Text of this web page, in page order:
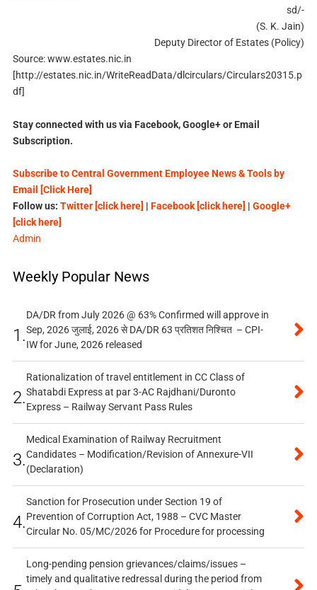
sd/-
(S. K. Jain)
Deputy Director of Estates (Policy)
Source: www.estates.nic.in
[http://estates.nic.in/WriteReadData/dlcirculars/Circulars20315.p
df]
Stay connected with us via Facebook, Google+ or Email
Subscription.
Subscribe to Central Government Employee News & Tools by
Email [Click Here]
Follow us: Twitter [click here] | Facebook [click here] | Google+
[click here]
Admin
Weekly Popular News
1.
DA/DR from July 2026 @ 63% Confirmed will approve in
Sep, 2026 जुलाई, 2026 से DA/DR 63 प्रतिशत निश्चित – CPI-
IW for June, 2026 released
2.
Rationalization of travel entitlement in CC Class of
Shatabdi Express at par 3-AC Rajdhani/Duronto
Express – Railway Servant Pass Rules
3.
Medical Examination of Railway Recruitment
Candidates – Modification/Revision of Annexure-VII
(Declaration)
4.
Sanction for Prosecution under Section 19 of
Prevention of Corruption Act, 1988 – CVC Master
Circular No. 05/MC/2026 for Procedure for processing
Long-pending pension grievances/claims/issues –
timely and qualitative redressal during the period from